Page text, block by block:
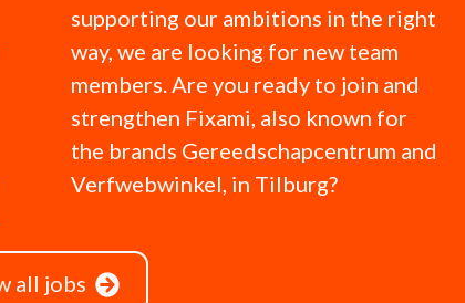
supporting our ambitions in the right
way, we are looking for new team
members. Are you ready to join and
strengthen Fixami, also known for
the brands Gereedschapcentrum and
Verfwebwinkel, in Tilburg?
all jobs